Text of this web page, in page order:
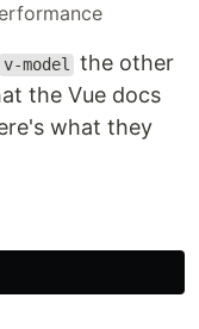
v-model
the other
the Vue docs
what they